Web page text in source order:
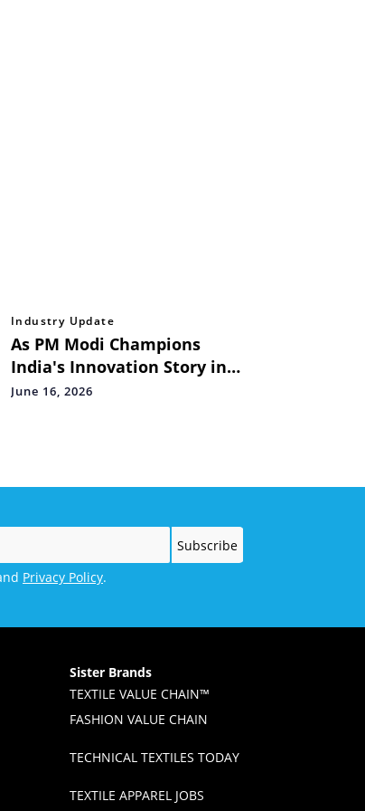
Industry Update
As PM Modi Champions
India's Innovation Story in
France, hackFront India
June 16, 2026
Privacy Policy.
Sister Brands
TEXTILE VALUE CHAIN™
FASHION VALUE CHAIN
TECHNICAL TEXTILES TODAY
TEXTILE APPAREL JOBS